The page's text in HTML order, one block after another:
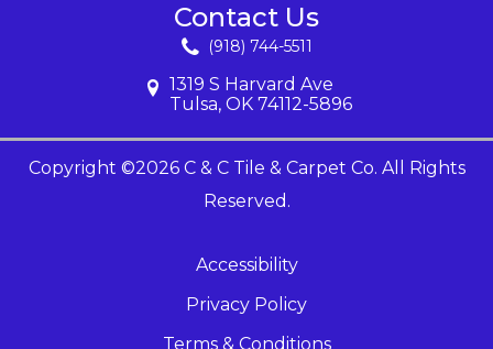
Contact Us
(918) 744-5511
1319 S Harvard Ave
Tulsa, OK 74112-5896
Copyright ©2026 C & C Tile & Carpet Co. All Rights
Reserved.
Accessibility
Privacy Policy
Terms & Conditions